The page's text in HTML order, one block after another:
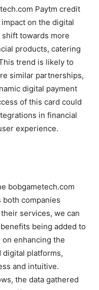
Paytm credit
on the digital
towards more
products, catering
trend is likely to
similar partnerships,
digital payment
of this card could
in financial
experience.
bobgametech.com
both companies
services, we can
being added to
enhancing the
digital platforms,
and intuitive.
the data gathered